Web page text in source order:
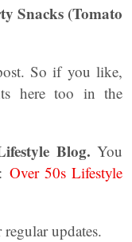
Snacks (Tomato
So if you like,
here too in the
Blog. You
Over 50s Lifestyle
regular updates.